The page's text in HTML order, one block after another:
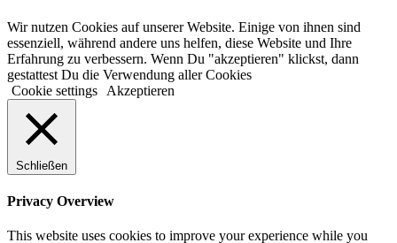
Wir nutzen Cookies auf unserer Website. Einige von ihnen sind
essenziell, während andere uns helfen, diese Website und Ihre
Erfahrung zu verbessern. Wenn Du "akzeptieren" klickst, dann
gestattest Du die Verwendung aller Cookies
Cookie settings
Akzeptieren
Schließen
Privacy Overview
This website uses cookies to improve your experience while you